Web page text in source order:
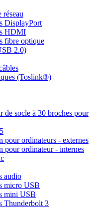
réseau
DisplayPort
HDMI
fibre optique
2.0)
(Toslink®)
de socle à 30 broches pour
pour ordinateurs - externes
pour ordinateur - internes
audio
micro USB
mini USB
Thunderbolt 3